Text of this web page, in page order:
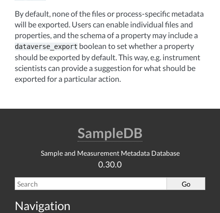
By default, none of the files or process-specific metadata
will be exported. Users can enable individual files and
properties, and the schema of a property may include a
dataverse_export boolean to set whether a property
should be exported by default. This way, e.g. instrument
scientists can provide a suggestion for what should be
exported for a particular action.
SampleDB
Sample and Measurement Metadata Database
0.30.0
Navigation